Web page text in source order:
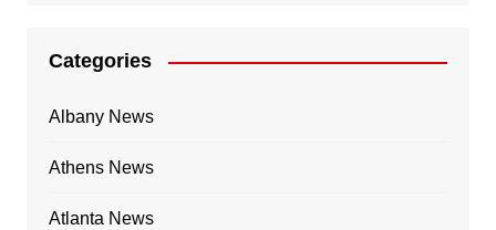
Categories
Albany News
Athens News
Atlanta News